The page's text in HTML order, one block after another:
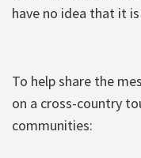
have no idea that it
To help share the
on a cross-country
communities: